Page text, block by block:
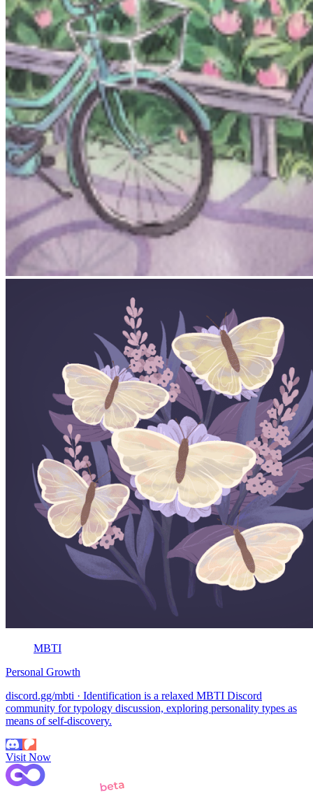
MBTI
Personal Growth
discord.gg/mbti · Identification is a relaxed MBTI Discord
community for typology discussion, exploring personality types as
means of self-discovery.
Visit Now